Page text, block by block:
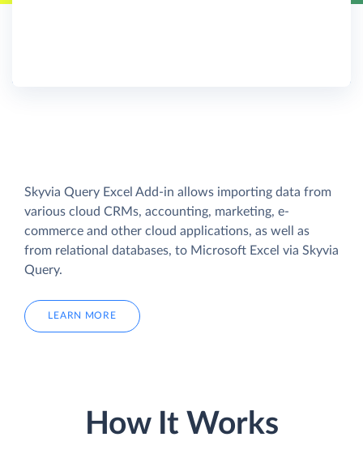
Skyvia Query Excel Add-in allows importing data from
various cloud CRMs, accounting, marketing, e-
commerce and other cloud applications, as well as
from relational databases, to Microsoft Excel via Skyvia
Query.
LEARN MORE
How It Works